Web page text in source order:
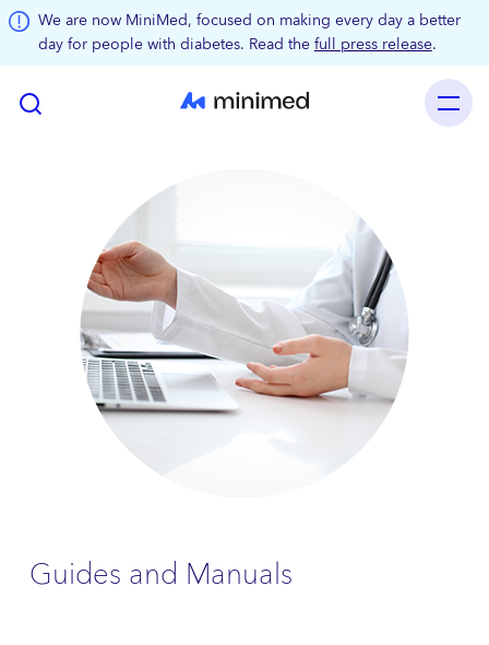
Skip to main content
We are now MiniMed, focused on making every day a better
day for people with diabetes. Read thefull press release.
Guides and Manuals